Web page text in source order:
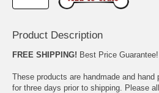
Product Description
FREE SHIPPING! Best Price Guarantee!
These products are handmade and
for three days prior to shipping. Please